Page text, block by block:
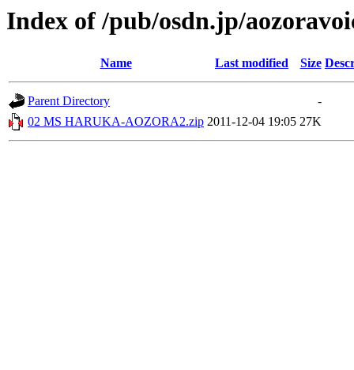
Index of /pub/osdn.jp/
Name Last modified Size
Parent Directory
-
02 MS HARUKA-AOZORA2.zip 2011-12-04 19:05 27K